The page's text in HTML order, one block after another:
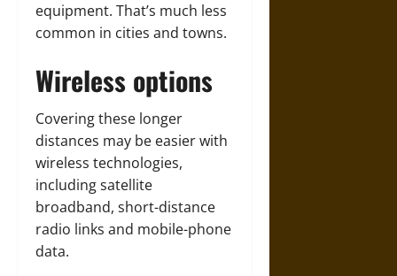
equipment. That’s much less
common in cities and towns.
Wireless options
Covering these longer
distances may be easier with
wireless technologies,
including satellite
broadband, short-distance
radio links and mobile-phone
data.